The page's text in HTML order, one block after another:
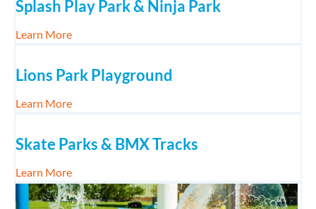
Splash Play Park & Ninja Park
Learn Moreabout Splash Play Park & Ninja Park
Lions Park Playground
Learn Moreabout Lions Park Playground
Skate Parks & BMX Tracks
Learn Moreabout Skate Parks & BMX Tracks